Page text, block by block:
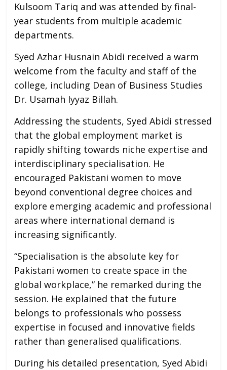
Kulsoom Tariq and was attended by final-
year students from multiple academic
departments.
Syed Azhar Husnain Abidi received a warm
welcome from the faculty and staff of the
college, including Dean of Business Studies
Dr. Usamah Iyyaz Billah.
Addressing the students, Syed Abidi stressed
that the global employment market is
rapidly shifting towards niche expertise and
interdisciplinary specialisation. He
encouraged Pakistani women to move
beyond conventional degree choices and
explore emerging academic and professional
areas where international demand is
increasing significantly.
“Specialisation is the absolute key for
Pakistani women to create space in the
global workplace,” he remarked during the
session. He explained that the future
belongs to professionals who possess
expertise in focused and innovative fields
rather than generalised qualifications.
During his detailed presentation, Syed Abidi